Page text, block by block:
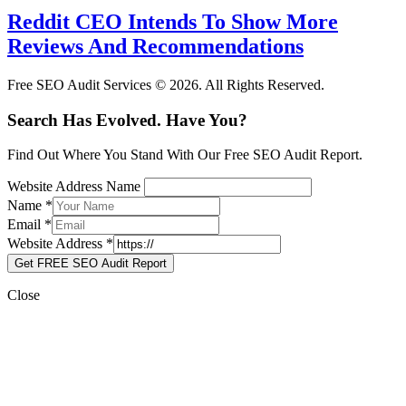
Reddit CEO Intends To Show More
Reviews And Recommendations
Free SEO Audit Services © 2026. All Rights Reserved.
Search Has Evolved. Have You?
Find Out Where You Stand With Our Free SEO Audit Report.
Website Address Name
Name *
Email *
Website Address *
Get FREE SEO Audit Report
Close